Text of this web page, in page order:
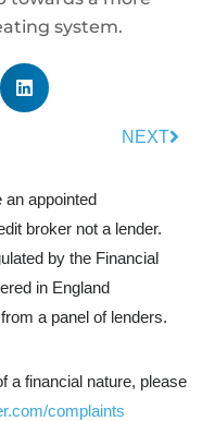
system.
NEXT
an appointed
broker not a lender.
by the Financial
in England
a panel of lenders.
a financial nature, please
complaints